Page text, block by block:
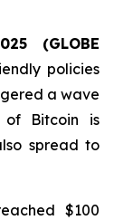
(GLOBE
policies
a wave
of Bitcoin is
spread to
$100